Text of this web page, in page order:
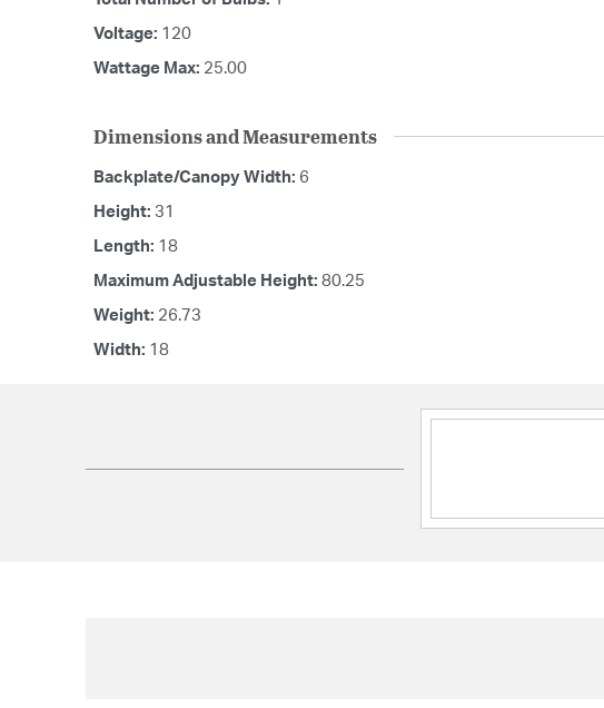
Voltage: 120
Wattage Max: 25.00
Dimensions and Measurements
Backplate/Canopy Width: 6
Height: 31
Length: 18
Maximum Adjustable Height: 80.25
Weight: 26.73
Width: 18